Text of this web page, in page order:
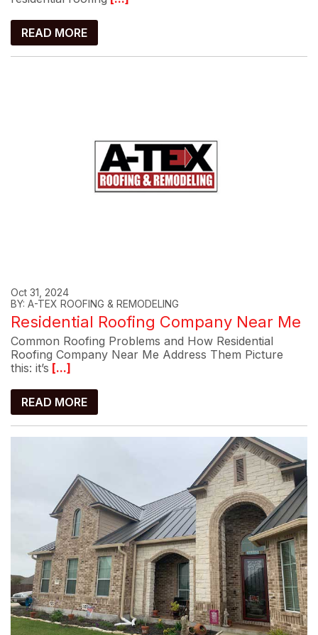
READ MORE
Oct 31, 2024
BY: A-TEX ROOFING & REMODELING
Residential Roofing Company Near Me
Common Roofing Problems and How Residential
Roofing Company Near Me Address Them Picture
this: it’s [...]
READ MORE